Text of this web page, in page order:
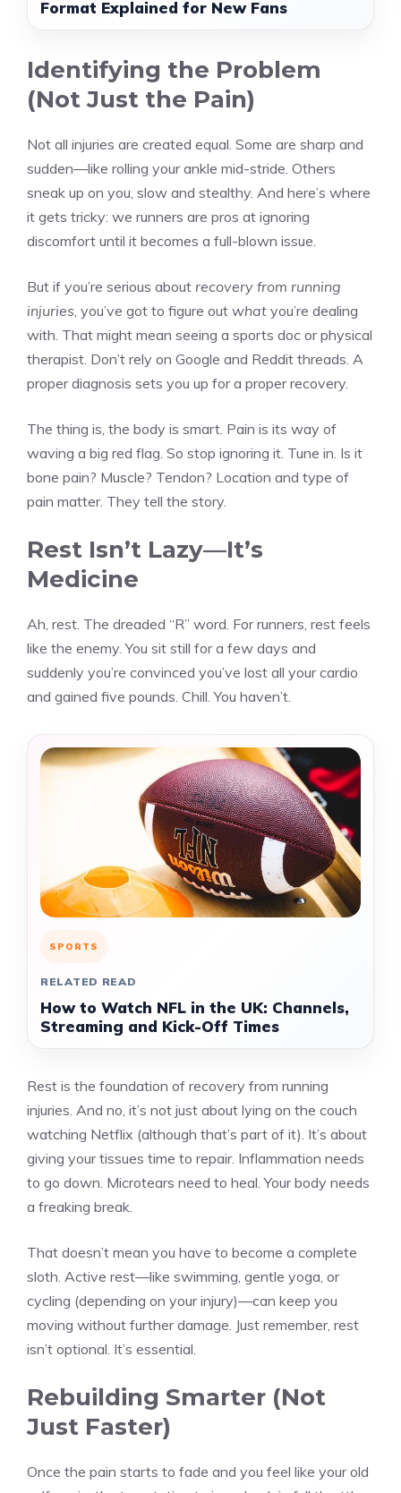
Format Explained for New Fans
Identifying the Problem
(Not Just the Pain)
Not all injuries are created equal. Some are sharp and
sudden—like rolling your ankle mid-stride. Others
sneak up on you, slow and stealthy. And here’s where
it gets tricky: we runners are pros at ignoring
discomfort until it becomes a full-blown issue.
But if you’re serious about recovery from running
injuries, you’ve got to figure out what you’re dealing
with. That might mean seeing a sports doc or physical
therapist. Don’t rely on Google and Reddit threads. A
proper diagnosis sets you up for a proper recovery.
The thing is, the body is smart. Pain is its way of
waving a big red flag. So stop ignoring it. Tune in. Is it
bone pain? Muscle? Tendon? Location and type of
pain matter. They tell the story.
Rest Isn’t Lazy—It’s
Medicine
Ah, rest. The dreaded “R” word. For runners, rest feels
like the enemy. You sit still for a few days and
suddenly you’re convinced you’ve lost all your cardio
and gained five pounds. Chill. You haven’t.
SPORTS
RELATED READ
How to Watch NFL in the UK: Channels,
Streaming and Kick-Off Times
Rest is the foundation of recovery from running
injuries. And no, it’s not just about lying on the couch
watching Netflix (although that’s part of it). It’s about
giving your tissues time to repair. Inflammation needs
to go down. Microtears need to heal. Your body needs
a freaking break.
That doesn’t mean you have to become a complete
sloth. Active rest—like swimming, gentle yoga, or
cycling (depending on your injury)—can keep you
moving without further damage. Just remember, rest
isn’t optional. It’s essential.
Rebuilding Smarter (Not
Just Faster)
Once the pain starts to fade and you feel like your old